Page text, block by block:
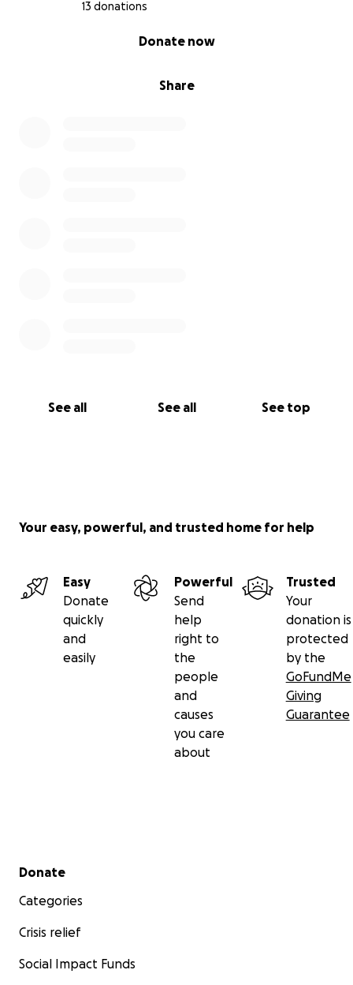
13 donations
Share
Donate now
See all See all See top
Your easy, powerful, and trusted home for help
Easy
Donate
quickly
and
easily
Powerful
Send
help
right to
the
people
and
causes
you care
about
Trusted
Your
donation is
protected
by the
GoFundMe
Giving
Guarantee
Secondary menu
Donate
Categories
Crisis relief
Social Impact Funds